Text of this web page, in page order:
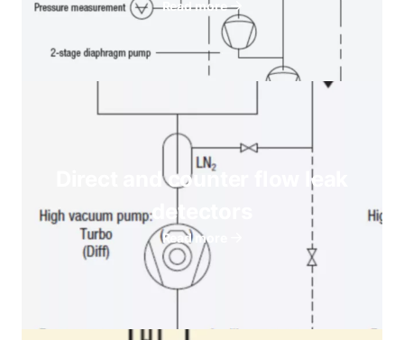
Read more
Direct and counter flow leak
detectors
Read more